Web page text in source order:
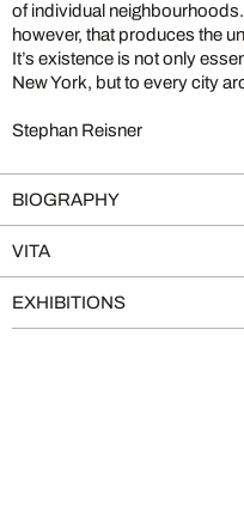
of individual
however, that produces the
It’s existence is not only
New York, but to every city
Stephan Reisner
BIOGRAPHY
VITA
EXHIBITIONS